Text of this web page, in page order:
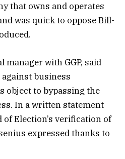
that owns and operates
was quick to oppose Bill-
manager with GGP, said
business
object to bypassing the
In a written statement
Election’s verification of
expressed thanks to